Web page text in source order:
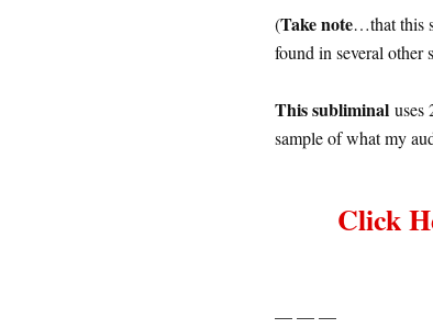
(Take note…that this
found in several
This subliminaluses
sample of what my
Click
— — —